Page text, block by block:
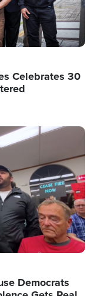
Celebrates 30
Democrats